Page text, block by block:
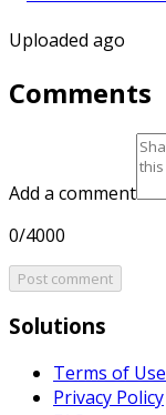
Uploaded ago
Comments
Add a comment
0/4000
Post comment
Solutions
Terms of Use
Privacy Policy